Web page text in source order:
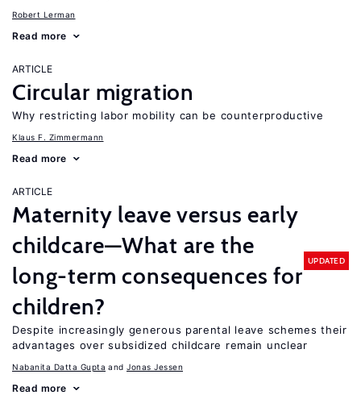
Robert Lerman
Read more
ARTICLE
Circular migration
Why restricting labor mobility can be counterproductive
Klaus F. Zimmermann
Read more
ARTICLE
Maternity leave versus early
childcare—What are the
long-term consequences for
children?
UPDATED
Despite increasingly generous parental leave schemes their
advantages over subsidized childcare remain unclear
Nabanita Datta Gupta Jonas Jessen
Read more